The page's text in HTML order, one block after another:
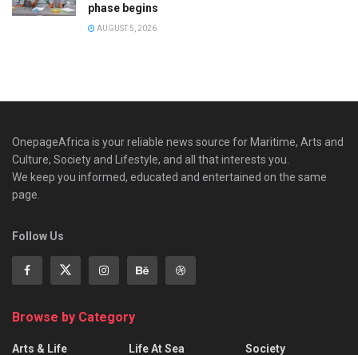
phase begins
AUGUST 5, 2026
OnepageAfrica is ‎your reliable news source for Maritime, Arts and
Culture, Society and Lifestyle, and all that interests you.
We keep you informed, educated and entertained on the same
page.
Follow Us
Browse by Category
Arts & Life
Life At Sea
Society